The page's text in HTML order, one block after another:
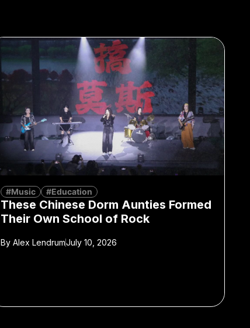
#Music #Education
These Chinese Dorm Aunties Formed
Their Own School of Rock
ByAlex LendrumJuly 10, 2026